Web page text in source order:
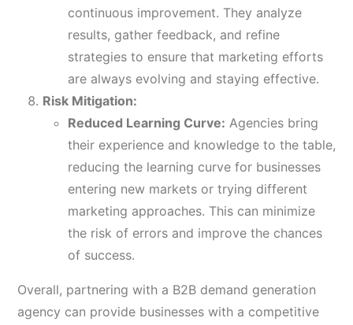
continuous improvement. They analyze
results, gather feedback, and refine
strategies to ensure that marketing efforts
are always evolving and staying effective.
Risk Mitigation:
Reduced Learning Curve: Agencies bring
their experience and knowledge to the table,
reducing the learning curve for businesses
entering new markets or trying different
marketing approaches. This can minimize
the risk of errors and improve the chances
of success.
Overall, partnering with a B2B demand generation
agency can provide businesses with a competitive